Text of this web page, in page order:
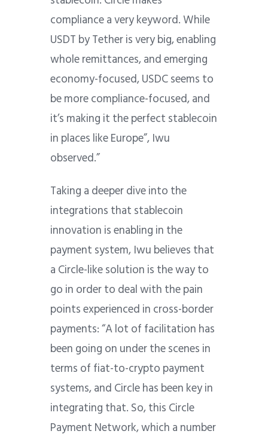
compliance a very keyword. While
USDT by Tether is very big, enabling
whole remittances, and emerging
economy-focused, USDC seems to
be more compliance-focused, and
it’s making it the perfect stablecoin
in places like Europe”, Iwu
observed.”
Taking a deeper dive into the
integrations that stablecoin
innovation is enabling in the
payment system, Iwu believes that
a Circle-like solution is the way to
go in order to deal with the pain
points experienced in cross-border
payments: “A lot of facilitation has
been going on under the scenes in
terms of fiat-to-crypto payment
systems, and Circle has been key in
integrating that. So, this Circle
Payment Network, which a number